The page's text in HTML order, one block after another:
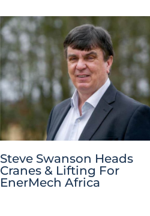
Steve Swanson Heads
Cranes & Lifting For
EnerMech Africa